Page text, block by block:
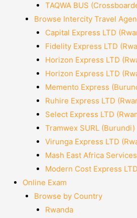
TAQWA BUS
Browse Intercity Travel
Capital Express LTD
Fidelity Express LTD
Horizon Express LTD
Horizon Express LTD
Memento Express
Ruhire Express LTD
Select Express LTD
Tramwex SURL (Burundi)
Virunga Express LTD
Mash East Africa
Modern Cost Express
Online Exam
Browse by Country
Rwanda